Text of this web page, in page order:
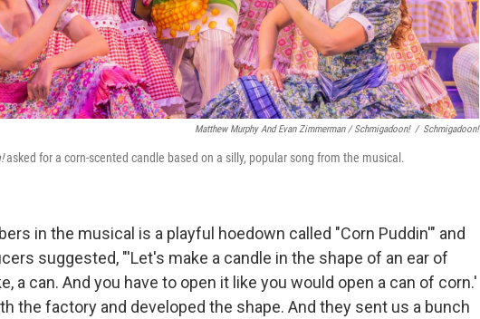
Matthew Murphy And Evan Zimmerman /Schmigadoon! / Schmigadoon!
asked for a corn-scented candle based on a silly, popular song from the musical.
in the musical is a playful hoedown called "Corn Puddin'" and
suggested, "'Let's make a candle in the shape of an ear of
a can. And you have to open it like you would open a can of corn.'
the factory and developed the shape. And they sent us a bunch